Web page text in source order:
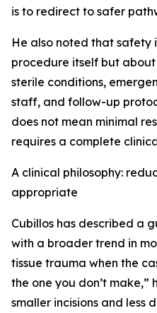
is to redirect to safer
He also noted that safety
procedure itself but
sterile conditions,
staff, and follow-up
does not mean minimal
requires a complete
A clinical philosophy:
appropriate
Cubillos has described a
with a broader trend in
tissue trauma when the
the one you don’t
smaller incisions and less